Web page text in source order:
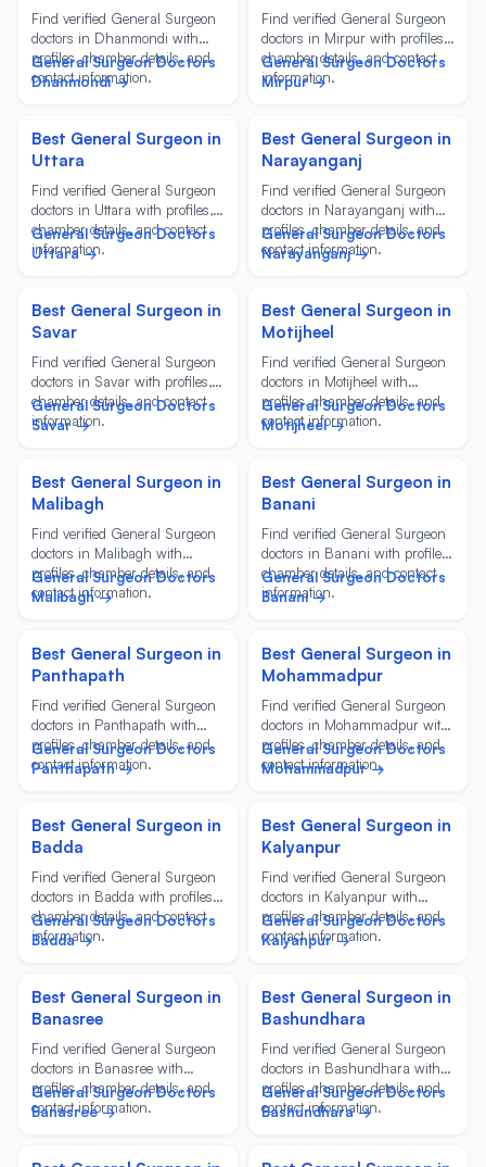
Find verified General Surgeon
doctors in Dhanmondi with
profiles, chamber details, and
contact information.
General Surgeon Doctors
Dhanmondi →
Find verified General Surgeon
doctors in Mirpur with profiles,
chamber details, and contact
information.
General Surgeon Doctors
Mirpur →
Best General Surgeon in
Uttara
Find verified General Surgeon
doctors in Uttara with profiles,
chamber details, and contact
information.
General Surgeon Doctors
Uttara →
Best General Surgeon in
Narayanganj
Find verified General Surgeon
doctors in Narayanganj with
profiles, chamber details, and
contact information.
General Surgeon Doctors
Narayanganj →
Best General Surgeon in
Savar
Find verified General Surgeon
doctors in Savar with profiles,
chamber details, and contact
information.
General Surgeon Doctors
Savar →
Best General Surgeon in
Motijheel
Find verified General Surgeon
doctors in Motijheel with
profiles, chamber details, and
contact information.
General Surgeon Doctors
Motijheel →
Best General Surgeon in
Malibagh
Find verified General Surgeon
doctors in Malibagh with
profiles, chamber details, and
contact information.
General Surgeon Doctors
Malibagh →
Best General Surgeon in
Banani
Find verified General Surgeon
doctors in Banani with profiles,
chamber details, and contact
information.
General Surgeon Doctors
Banani →
Best General Surgeon in
Panthapath
Find verified General Surgeon
doctors in Panthapath with
profiles, chamber details, and
contact information.
General Surgeon Doctors
Panthapath →
Best General Surgeon in
Mohammadpur
Find verified General Surgeon
doctors in Mohammadpur with
profiles, chamber details, and
contact information.
General Surgeon Doctors
Mohammadpur →
Best General Surgeon in
Badda
Find verified General Surgeon
doctors in Badda with profiles,
chamber details, and contact
information.
General Surgeon Doctors
Badda →
Best General Surgeon in
Kalyanpur
Find verified General Surgeon
doctors in Kalyanpur with
profiles, chamber details, and
contact information.
General Surgeon Doctors
Kalyanpur →
Best General Surgeon in
Banasree
Find verified General Surgeon
doctors in Banasree with
profiles, chamber details, and
contact information.
General Surgeon Doctors
Banasree →
Best General Surgeon in
Bashundhara
Find verified General Surgeon
doctors in Bashundhara with
profiles, chamber details, and
contact information.
General Surgeon Doctors
Bashundhara →